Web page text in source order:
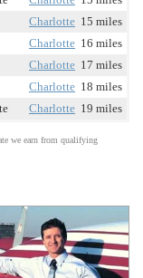
Charlotte 15 miles
Charlotte 16 miles
Charlotte 17 miles
Charlotte 18 miles
Charlotte 19 miles
we earn from qualifying